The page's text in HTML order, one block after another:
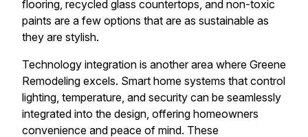
flooring, recycled glass countertops, and non-toxic
paints are a few options that are as sustainable as
they are stylish.
Technology integration is another area where Greene
Remodeling excels. Smart home systems that control
lighting, temperature, and security can be seamlessly
integrated into the design, offering homeowners
convenience and peace of mind. These